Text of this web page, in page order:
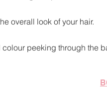
overall look of your hair.
peeking through the